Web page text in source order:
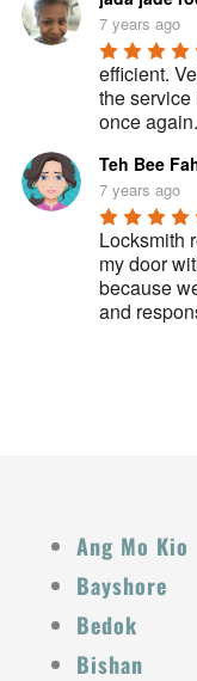
7 years ago
efficient.
the
once
Teh Bee
7 years ago
Locksmith
my door
because
and
Ang Mo Kio
Bayshore
Bedok
Bishan